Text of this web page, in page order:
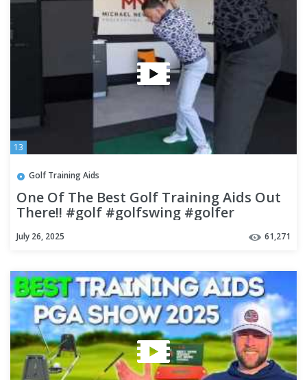
13
Golf Training Aids
One Of The Best Golf Training Aids Out
There!! #golf #golfswing #golfer
July 26, 2025 61,271